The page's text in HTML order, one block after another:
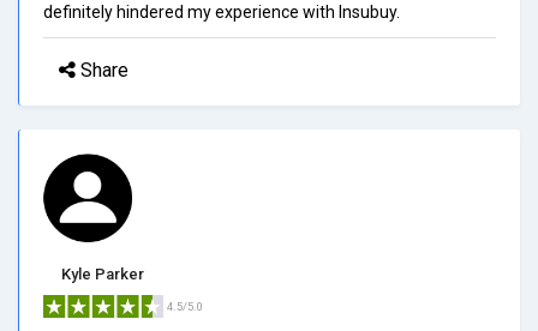
definitely hindered my experience with Insubuy.
Share
Kyle Parker
4.5/5.0